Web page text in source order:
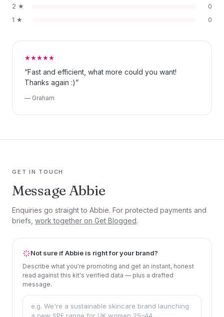
2 ★
0
1 ★
0
★★★★★
“Fast and efficient, what more could you want!
Thanks again :)”
— Graham
GET IN TOUCH
Message Abbie
Enquiries go straight to Abbie. For protected payments and
briefs, work together on Get Blogged.
Not sure if Abbie is right for your brand?
Describe what you're promoting and get an instant, honest
read against this kit's verified data — plus a drafted
message.